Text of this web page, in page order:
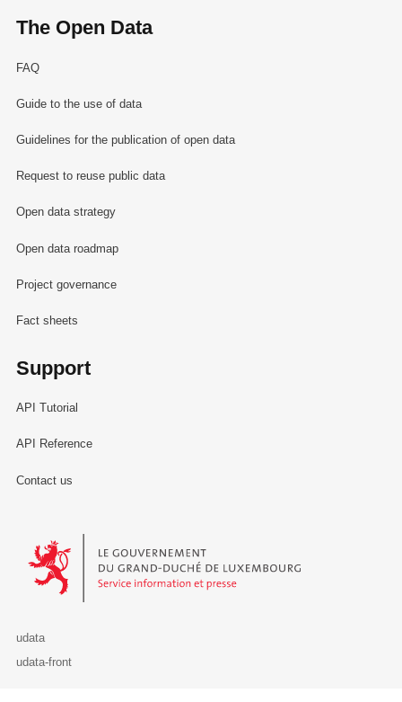
The Open Data
FAQ
Guide to the use of data
Guidelines for the publication of open data
Request to reuse public data
Open data strategy
Open data roadmap
Project governance
Fact sheets
Support
API Tutorial
API Reference
Contact us
Le Gouvernement du Grand-Duché de Luxembourg - Service
udata
udata-front